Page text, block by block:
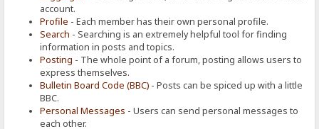
account.
Profile - Each member has their own personal profile.
Search - Searching is an extremely helpful tool for finding
information in posts and topics.
Posting - The whole point of a forum, posting allows users to
express themselves.
Bulletin Board Code (BBC) - Posts can be spiced up with a little
BBC.
Personal Messages - Users can send personal messages to
each other.